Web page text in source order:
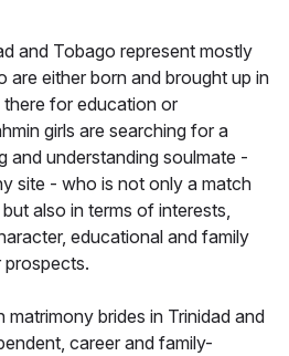
and Tobago represent mostly
are either born and brought up in
for education or
girls are searching for a
and understanding soulmate -
site - who is not only a match
also in terms of interests,
educational and family
prospects.
matrimony brides in Trinidad and
career and family-